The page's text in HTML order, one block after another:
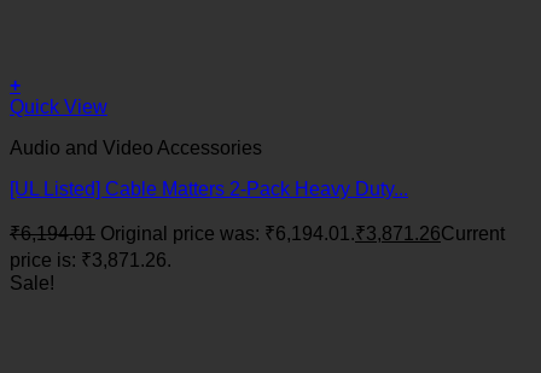
+
Quick View
Audio and Video Accessories
[UL Listed] Cable Matters 2-Pack Heavy Duty...
₹6,194.01 Original price was: ₹6,194.01.₹3,871.26Current
price is: ₹3,871.26.
Sale!